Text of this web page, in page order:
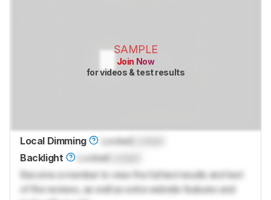
SAMPLE
Join Now
for videos & test results
Local Dimming Locked
Backlight
Locked
Become a member to view the full test results and text
of the reviews, as well as extra website features and